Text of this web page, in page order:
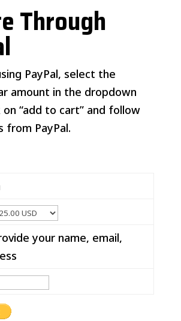
Through
PayPal, select the
amount in the dropdown
on “add to cart” and follow
from PayPal.
your name, email,